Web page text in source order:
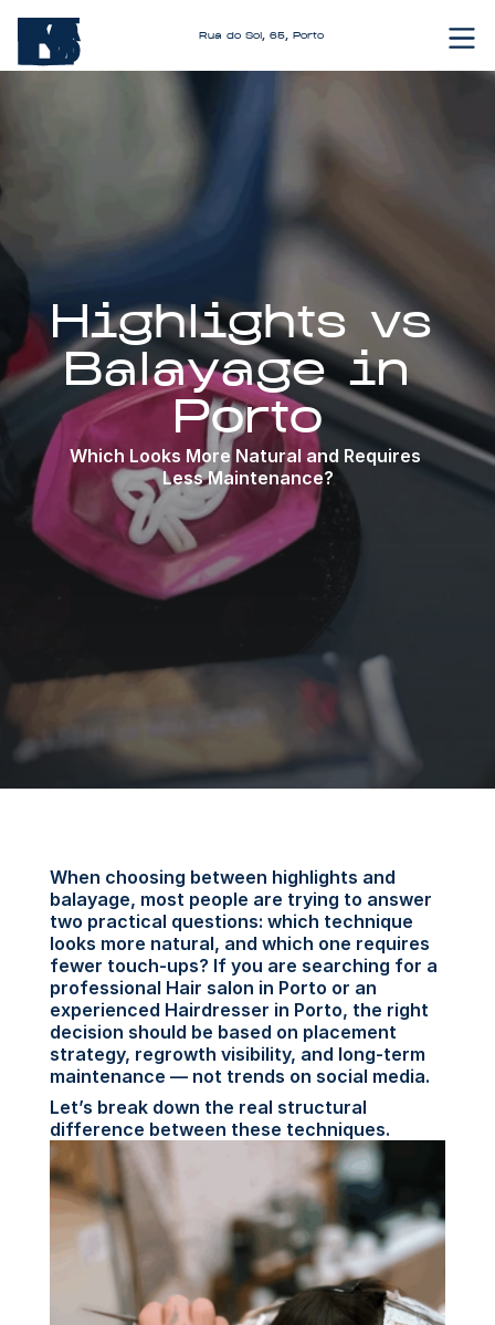
When choosing between highlights and
balayage, most people are trying to answer
two practical questions: which technique
looks more natural, and which one requires
fewer touch-ups? If you are searching for a
professional Hair salon in Porto or an
experienced Hairdresser in Porto, the right
decision should be based on placement
strategy, regrowth visibility, and long-term
maintenance — not trends on social media.
Let’s break down the real structural
difference between these techniques.
Highlights vs
Balayage in
Porto
Which Looks More Natural and Requires
Less Maintenance?
Rua do Sol, 65, Porto